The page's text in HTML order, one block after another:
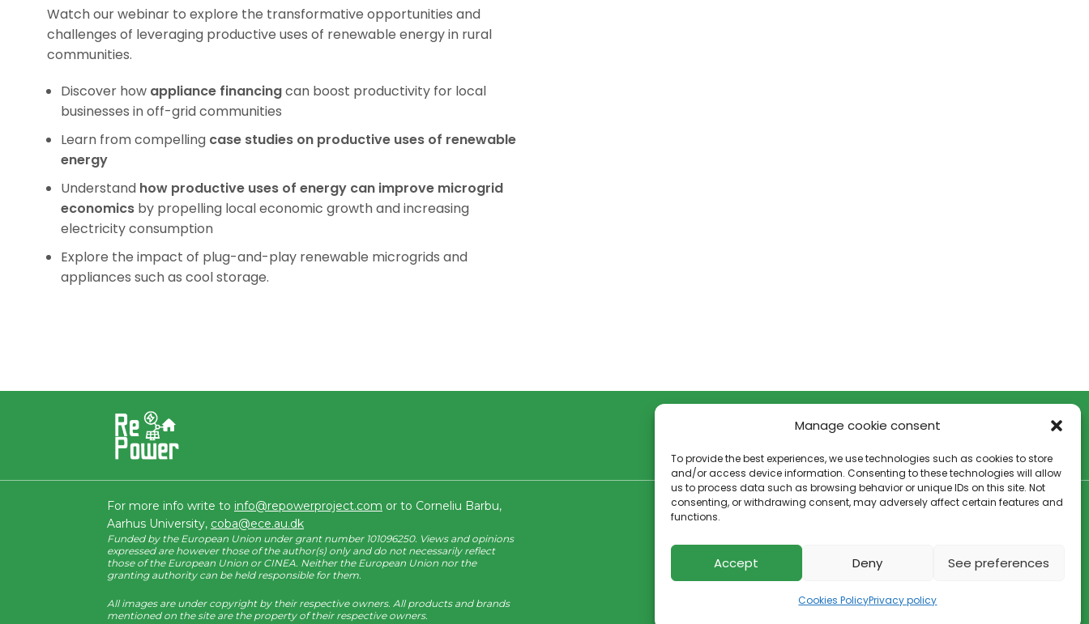
Manage cookie consent
To provide the best experiences, we use technologies such as cookies to store
and/or access device information. Consenting to these technologies will allow
us to process data such as browsing behavior or unique IDs on this site. Not
consenting, or withdrawing consent, may adversely affect certain features and
functions.
Accept Deny See preferences
Cookies PolicyPrivacy policy
Watch our webinar to explore the transformative opportunities and
challenges of leveraging productive uses of renewable energy in rural
communities.
Discover how appliance financingcan boost productivity for local
businesses in off-grid communities
Learn from compelling case studies on productive uses of renewable
energy
Understand how productive uses of energy can improve microgrid
economics by propelling local economic growth and increasing
electricity consumption
Explore the impact of plug-and-play renewable microgrids and
appliances such as cool storage.
For more info write to info@repowerproject.com or to Corneliu Barbu,
Aarhus University, coba@ece.au.dk
Funded by the European Union under grant number 101096250. Views and opinions
expressed are however those of the author(s) only and do not necessarily reflect
those of the European Union or CINEA. Neither the European Union nor the
granting authority can be held responsible for them.
All images are under copyright by their respective owners. All products and brands
mentioned on the site are the property of their respective owners.
Cookies policy–Privacy policy